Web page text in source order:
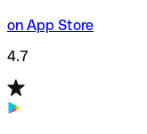
on App Store
4.7